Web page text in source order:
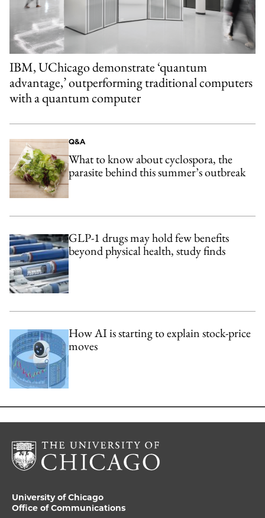
IBM, UChicago demonstrate ‘quantum
advantage,’ outperforming traditional computers
with a quantum computer
Q&A
What to know about cyclospora, the
parasite behind this summer’s outbreak
GLP-1 drugs may hold few benefits
beyond physical health, study finds
How AI is starting to explain stock-price
moves
University of Chicago
Office of Communications